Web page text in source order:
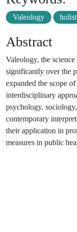
Valeology
Abstract
Valeology, the
significantly over the
expanded the scope
interdisciplinary
psychology,
contemporary
their application in
measures in public